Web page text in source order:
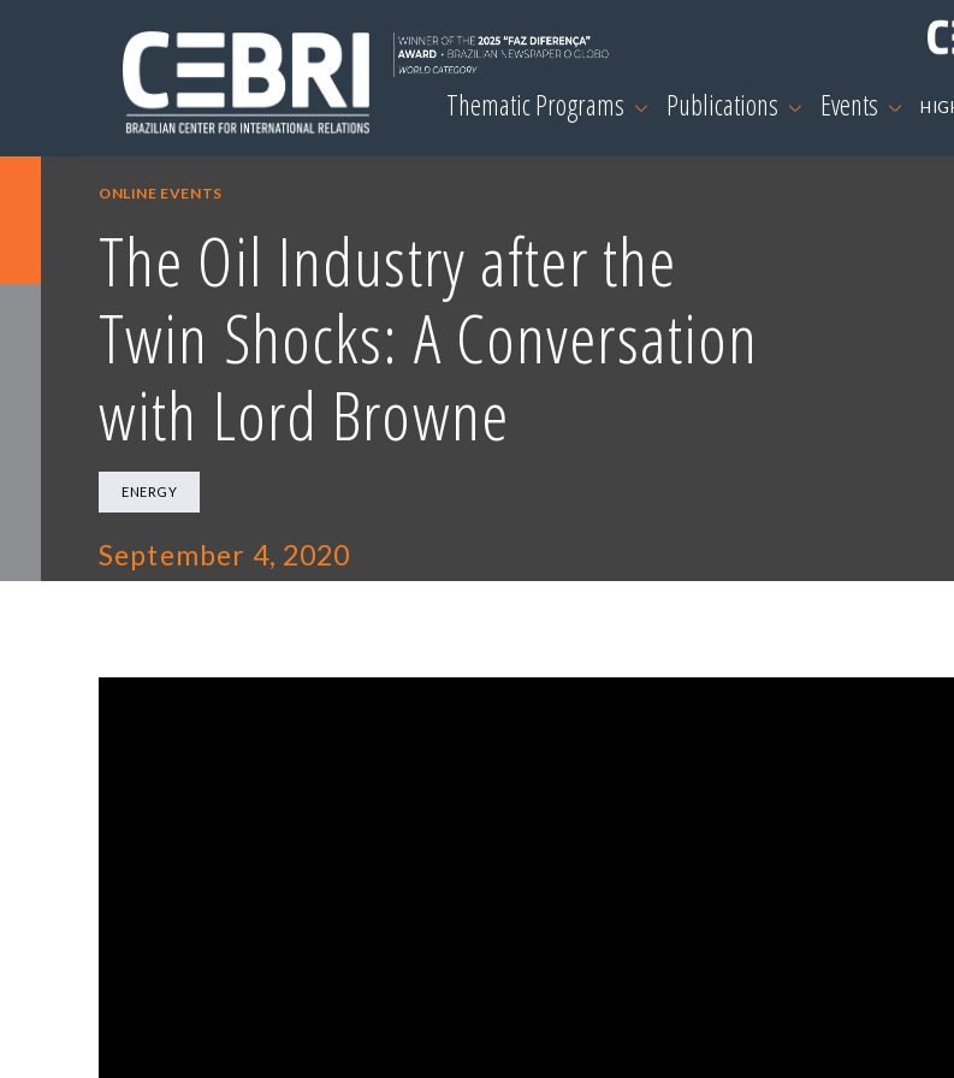
Thematic Programs Publications Events
ONLINE EVENTS
The Oil Industry after the
Twin Shocks: A Conversation
with Lord Browne
ENERGY
September 4, 2020